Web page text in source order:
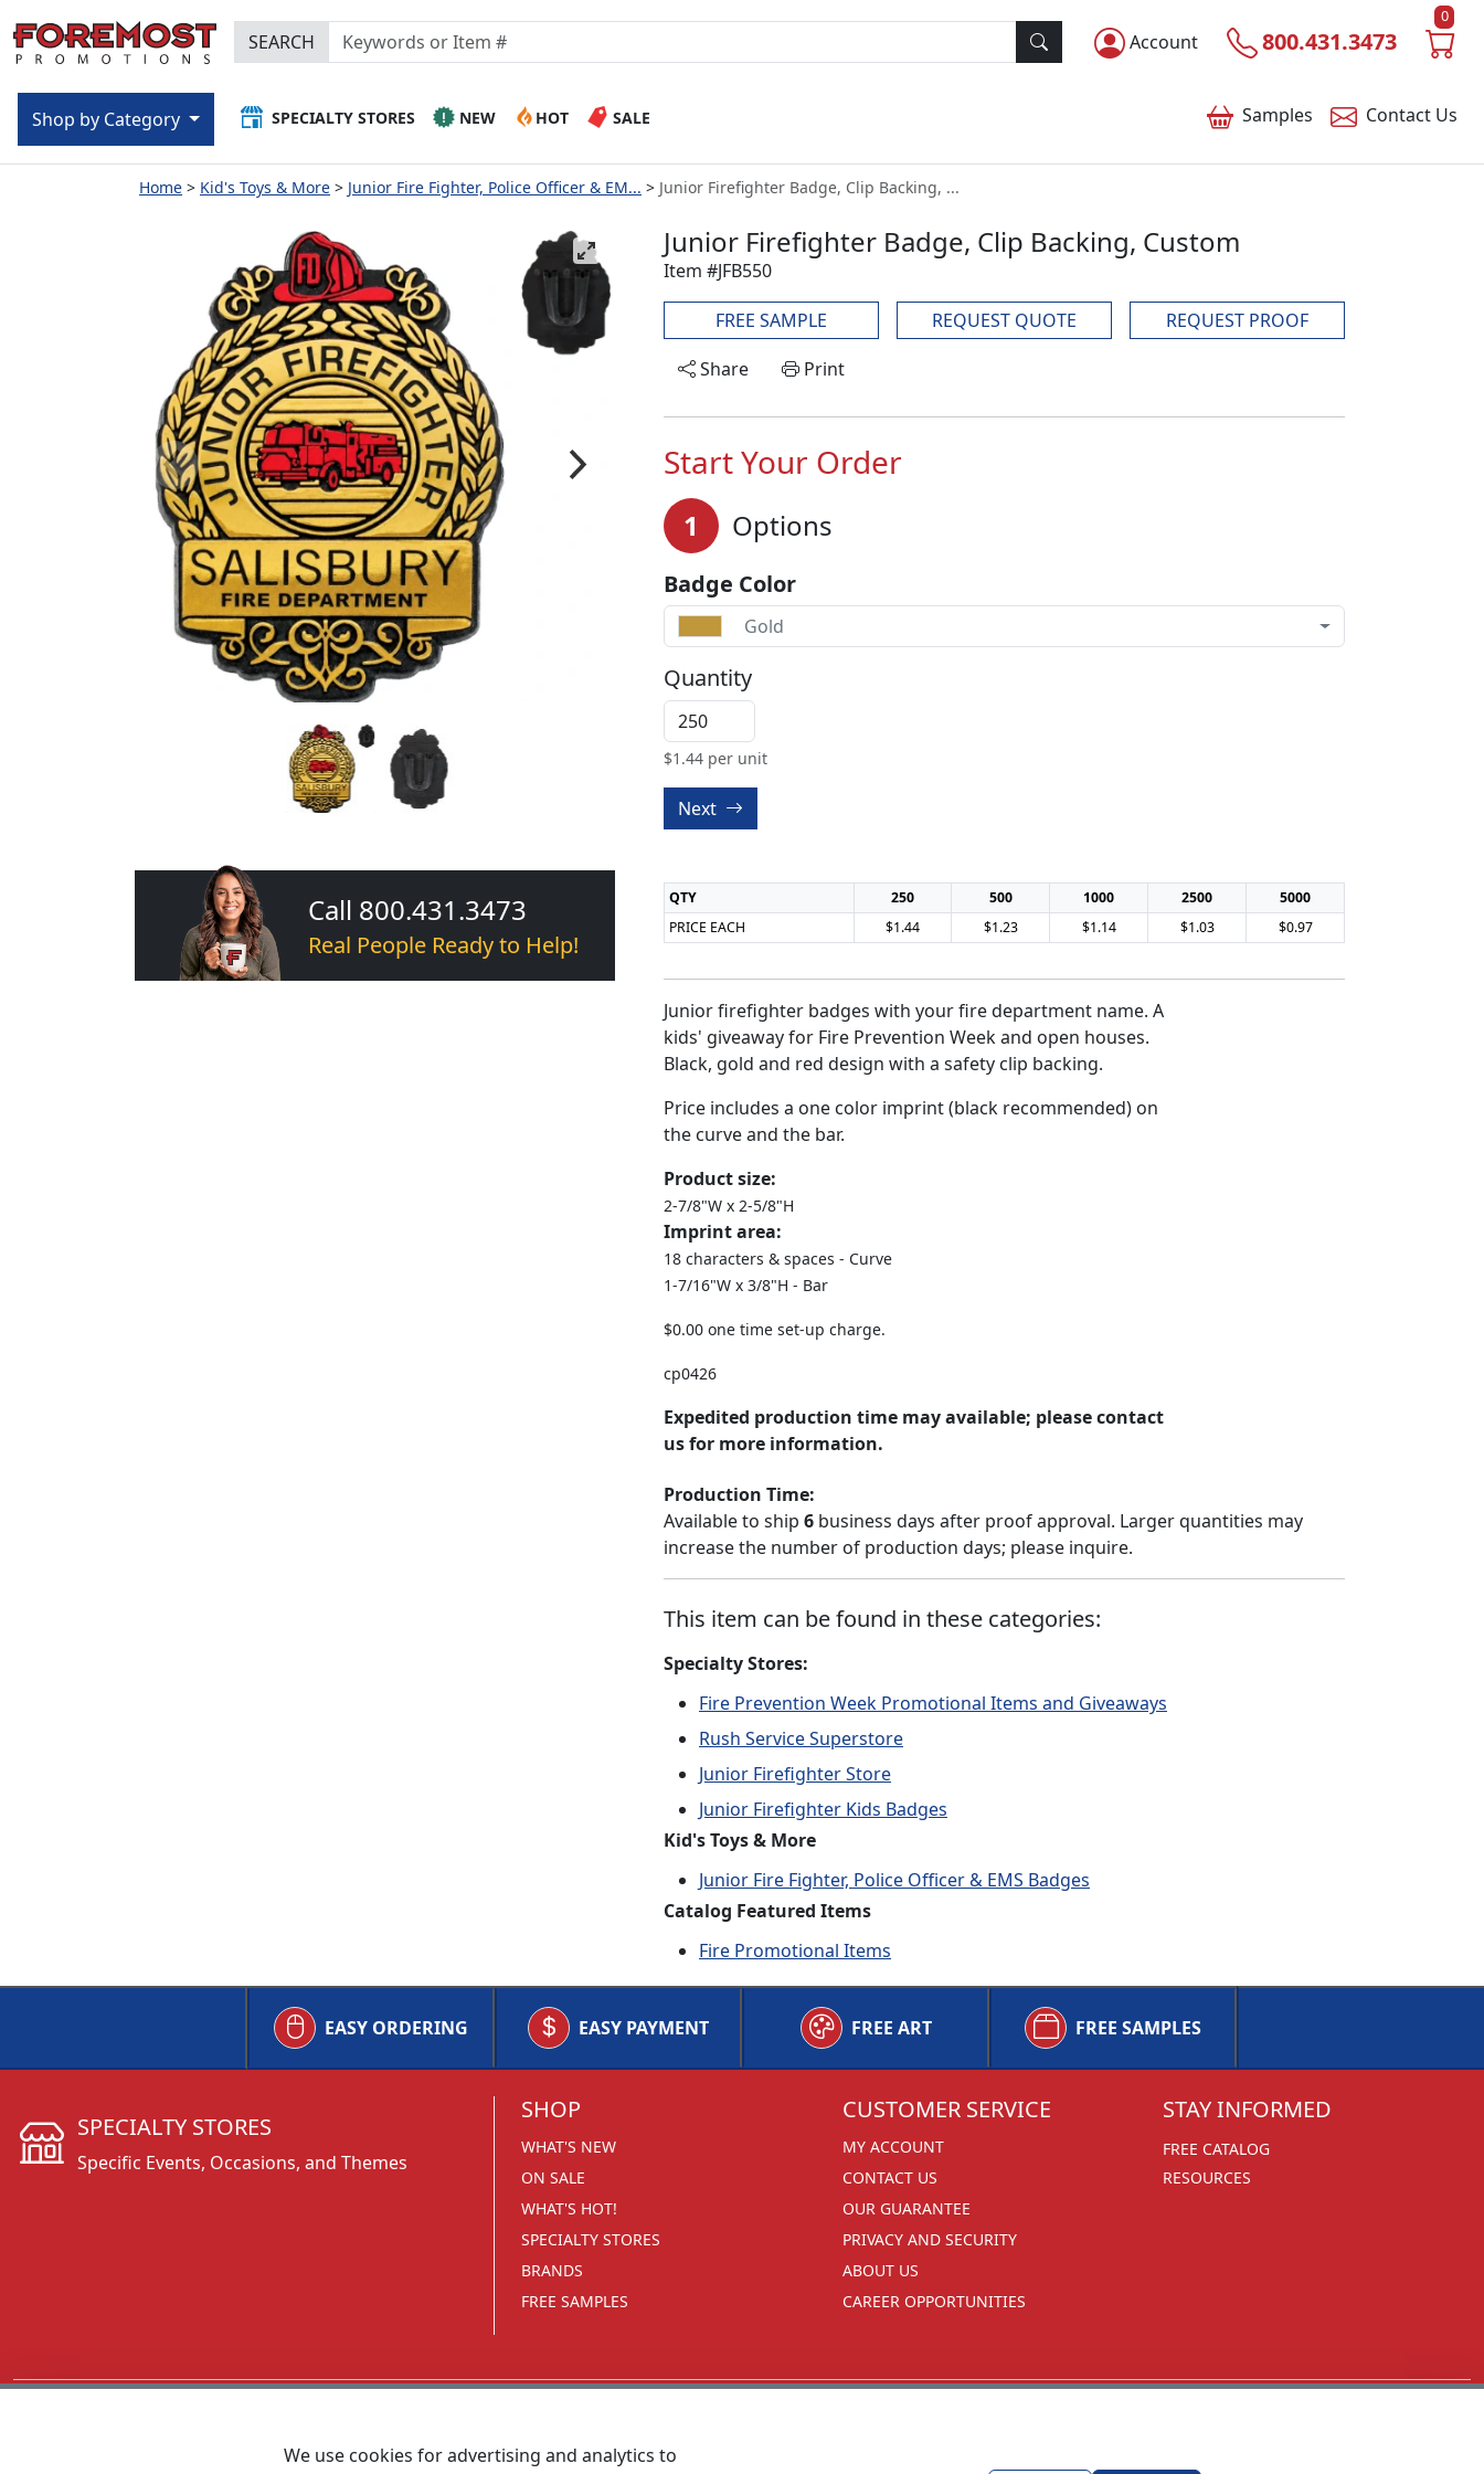
Account 800.431.3473
0
SEARCH
Samples Contact Us
SPECIALTY STORES NEW HOT SALE
Shop by Category
Home Kid's Toys & More Junior Fire Fighter, Police Officer & EM... Junior Firefighter Badge, Clip Backing, ...
Call 800.431.3473
Real People Ready to Help!
Junior Firefighter Badge, Clip Backing, Custom
Item #JFB550
FREE SAMPLE REQUEST QUOTE
REQUEST PROOF
Share
Print
Start Your Order
1 Options
Badge Color
Gold
Quantity
$1.44 per unit
Next
QTY 250 500 1000 2500
5000
PRICE EACH
$1.44 $1.23 $1.14 $1.03 $0.97
Junior firefighter badges with your fire department name. A
kids' giveaway for Fire Prevention Week and open houses.
Black, gold and red design with a safety clip backing.
Price includes a one color imprint (black recommended) on
the curve and the bar.
Product size:
2-7/8"W x 2-5/8"H
Imprint area:
18 characters & spaces - Curve
1-7/16"W x 3/8"H - Bar
$0.00 one time set-up charge.
cp0426
Expedited production time may available; please contact
us for more information.
Production Time:
Available to ship 6 business days after proof approval. Larger quantities may
increase the number of production days; please inquire.
This item can be found in these categories:
Specialty Stores:
Fire Prevention Week Promotional Items and Giveaways
Rush Service Superstore
Junior Firefighter Store
Junior Firefighter Kids Badges
Kid's Toys & More
Junior Fire Fighter, Police Officer & EMS Badges
Catalog Featured Items
Fire Promotional Items
EASY ORDERING EASY PAYMENT FREE ART FREE SAMPLES
SHOP
WHAT'S NEW
ON SALE
WHAT'S HOT!
SPECIALTY STORES
BRANDS
FREE SAMPLES
CUSTOMER SERVICE
MY ACCOUNT
CONTACT US
OUR GUARANTEE
PRIVACY AND SECURITY
ABOUT US
CAREER OPPORTUNITIES
STAY INFORMED
FREE CATALOG
RESOURCES
SPECIALTY STORES
Specific Events, Occasions, and Themes
CALL 800.431.3473We use cookies for advertising and analytics to